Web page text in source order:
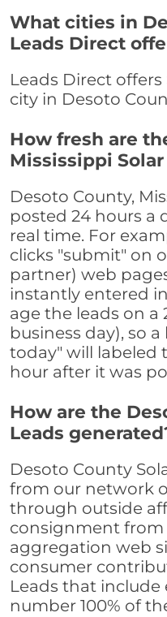
What cities in
Leads Direct
Leads Direct offers
city in Desoto
How fresh are
Mississippi Solar
Desoto County,
posted 24 hours a
real time. For
clicks "submit" on
partner) web
instantly entered
age the leads on a
business day), so
today" will labeled
hour after it was
How are the
Leads
Desoto County
from our network
through outside
consignment from
aggregation web
consumer
Leads that
number 100% of